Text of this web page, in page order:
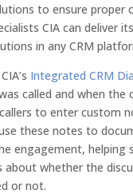
to ensure proper
CIA can deliver
in any CRM
Integrated CRM
called and when the
callers to enter custom
these notes to
engagement, helping
whether the
or not.